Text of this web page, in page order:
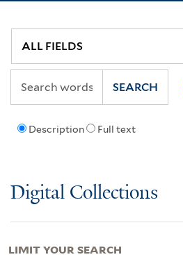
Description Full text
SEARCH
Digital Collections
LIMIT YOUR SEARCH